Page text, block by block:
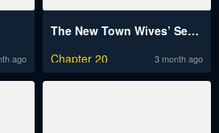
ago
The New Town Wives’ Secret Club
Chapter 20
3 month ago